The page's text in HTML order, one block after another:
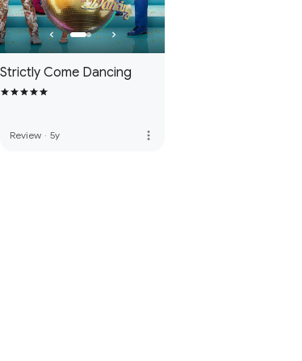
Strictly Come Dancing
Review · 5y more_vert